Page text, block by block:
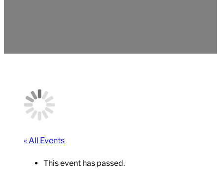
« All Events
This event has passed.